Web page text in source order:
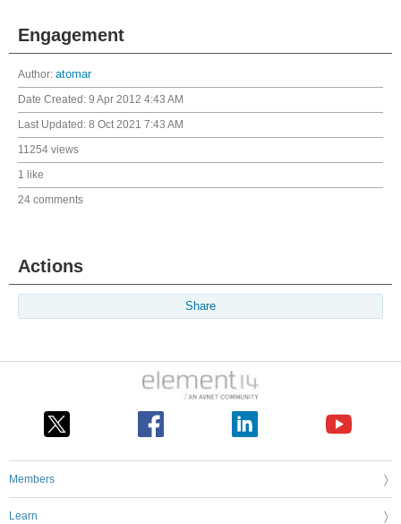
Engagement
Author: atomar
Date Created: 9 Apr 2012 4:43 AM
Last Updated: 8 Oct 2021 7:43 AM
11254 views
1 like
24 comments
Actions
Share
Members
Learn